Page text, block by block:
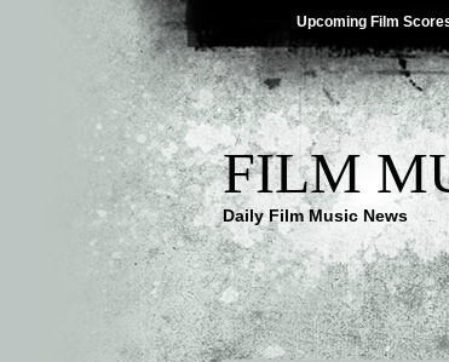
Upcoming Film
FILM
Daily Film Music News